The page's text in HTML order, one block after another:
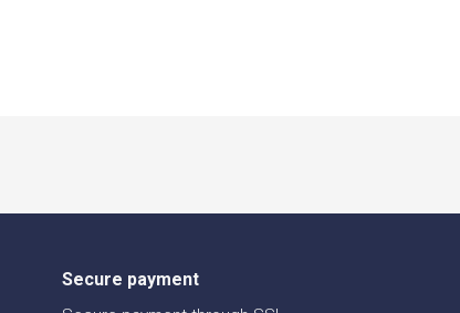
Secure payment